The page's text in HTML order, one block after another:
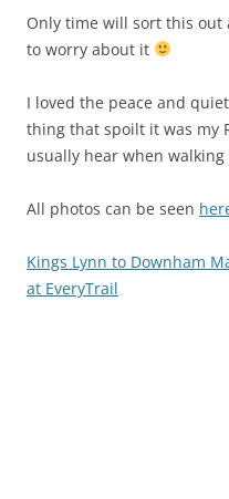
Only time will sort this
to worry about it
I loved the peace and
thing that spoilt it was my
usually hear when
All photos can be seen
Kings Lynn to Downham
at EveryTrail